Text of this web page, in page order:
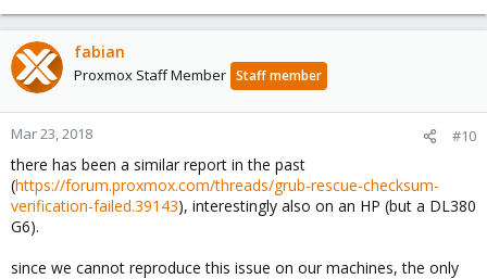
fabian
Proxmox Staff Member Staff member
Mar 23, 2018 #10
there has been a similar report in the past
(https://forum.proxmox.com/threads/grub-rescue-checksum-
verification-failed.39143), interestingly also on an HP (but a DL380
G6).
since we cannot reproduce this issue on our machines, the only